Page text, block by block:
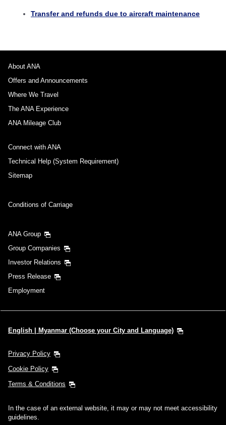
Transfer and refunds due to aircraft maintenance
About ANA
Offers and Announcements
Where We Travel
The ANA Experience
ANA Mileage Club
Connect with ANA
Technical Help (System Requirement)
Sitemap
Conditions of Carriage
ANA Group
Group Companies
Investor Relations
Press Release
Employment
English | Myanmar (Choose your City and Language)
Privacy Policy
Cookie Policy
Terms & Conditions
In the case of an external website, it may or may not meet accessibility
guidelines.